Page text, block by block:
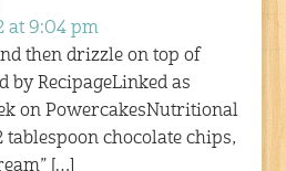
at 9:04 pm
then drizzle on top of
by RecipageLinked as
on PowercakesNutritional
tablespoon chocolate chips,
[…]